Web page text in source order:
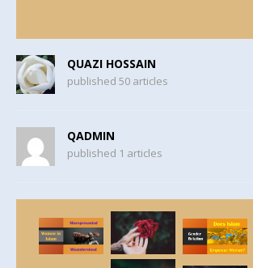
QUAZI HOSSAIN
published 50 articles
QADMIN
published 1 articles